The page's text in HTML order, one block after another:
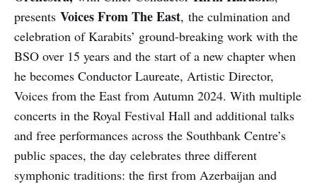
presents Voices From The East, the culmination and
celebration of Karabits’ ground-breaking work with the
BSO over 15 years and the start of a new chapter when
he becomes Conductor Laureate, Artistic Director,
Voices from the East from Autumn 2024. With multiple
concerts in the Royal Festival Hall and additional talks
and free performances across the Southbank Centre’s
public spaces, the day celebrates three different
symphonic traditions: the first from Azerbaijan and